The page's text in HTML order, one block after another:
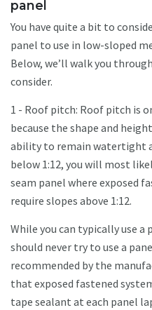
panel
You have quite a bit to
panel to use in low-sloped
Below, we’ll walk you
consider.
1 - Roof pitch: Roof pitch is
because the shape and
ability to remain watertight
below 1:12, you will most
seam panel where exposed
require slopes above 1:12.
While you can typically use a
should never try to use a
recommended by the
that exposed fastened
tape sealant at each panel